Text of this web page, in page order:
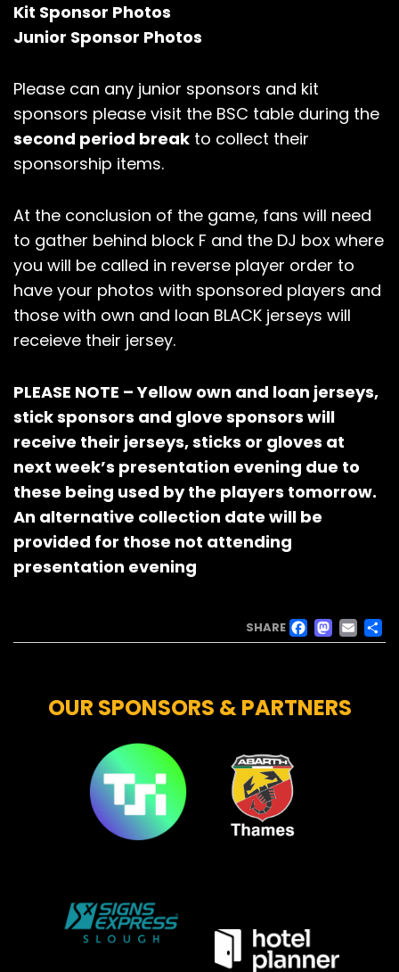
Kit Sponsor Photos
Junior Sponsor Photos
Please can any junior sponsors and kit
sponsors please visit the BSC table during the
second period break to collect their
sponsorship items.
At the conclusion of the game, fans will need
to gather behind block F and the DJ box where
you will be called in reverse player order to
have your photos with sponsored players and
those with own and loan BLACK jerseys will
receieve their jersey.
PLEASE NOTE – Yellow own and loan jerseys,
stick sponsors and glove sponsors will
receive their jerseys, sticks or gloves at
next week’s presentation evening due to
these being used by the players tomorrow.
An alternative collection date will be
provided for those not attending
presentation evening
SHARE
OUR SPONSORS & PARTNERS